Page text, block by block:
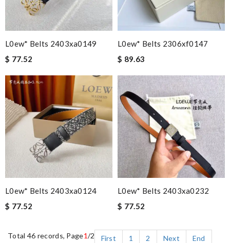
L0ew* Belts 2403xa0149
$ 77.52
L0ew* Belts 2306xf0147
$ 89.63
L0ew* Belts 2403xa0124
$ 77.52
L0ew* Belts 2403xa0232
$ 77.52
Total 46 records, Page1/2 First 1 2 Next End